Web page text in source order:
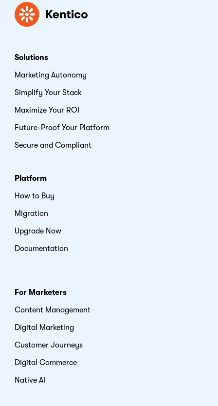
Kentico
Solutions
Marketing Autonomy
Simplify Your Stack
Maximize Your ROI
Future-Proof Your Platform
Secure and Compliant
Platform
How to Buy
Migration
Upgrade Now
Documentation
For Marketers
Content Management
Digital Marketing
Customer Journeys
Digital Commerce
Native AI